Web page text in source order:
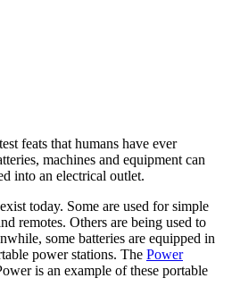
feats that humans have ever
machines and equipment can
into an electrical outlet.
today. Some are used for simple
remotes. Others are being used to
some batteries are equipped in
power stations. The Power
is an example of these portable